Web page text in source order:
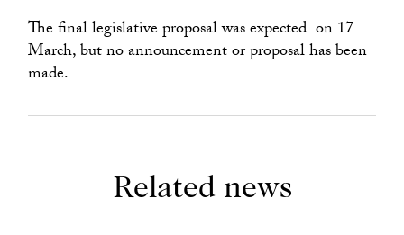
The final legislative proposal was expected on 17
March, but no announcement or proposal has been
made.
Related news